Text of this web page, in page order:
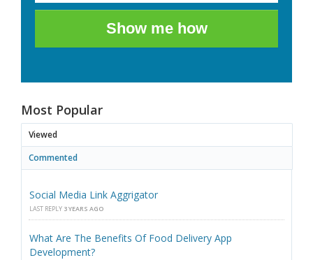
Show me how
Most Popular
Viewed
Commented
Social Media Link Aggrigator
LAST REPLY 3 YEARS AGO
What Are The Benefits Of Food Delivery App
Development?